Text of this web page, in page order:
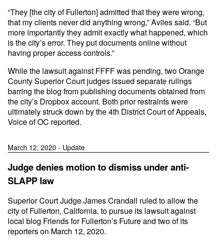
“They [the city of Fullerton] admitted that they were wrong,
that my clients never did anything wrong,” Aviles said. “But
more importantly they admit exactly what happened, which
is the city’s error. They put documents online without
having proper access controls.”
While the lawsuit against FFFF was pending, two Orange
County Superior Court judges issued separate rulings
barring the blog from publishing documents obtained from
the city’s Dropbox account. Both prior restraints were
ultimately struck down by the 4th District Court of Appeals,
Voice of OC reported.
March 12, 2020 - Update
Judge denies motion to dismiss under anti-
SLAPP law
Superior Court Judge James Crandall ruled to allow the
city of Fullerton, California, to pursue its lawsuit against
local blog Friends for Fullerton’s Future and two of its
reporters on March 12, 2020.